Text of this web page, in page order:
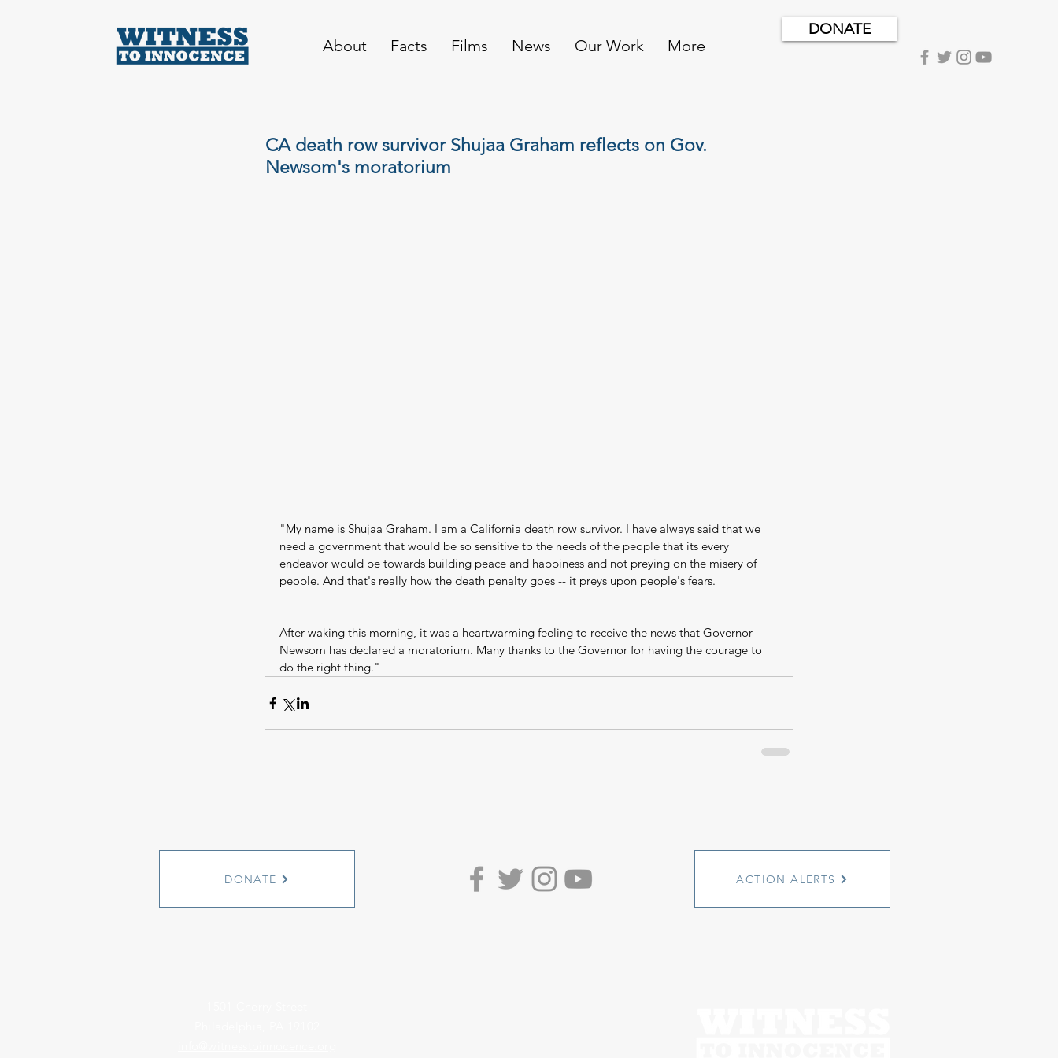
About Facts Films News Our Work More
DONATE
CA death row survivor Shujaa Graham reflects on Gov.
Newsom's moratorium
"My name is Shujaa Graham. I am a California death row survivor. I have always said that we
need a government that would be so sensitive to the needs of the people that its every
endeavor would be towards building peace and happiness and not preying on the misery of
people. And that's really how the death penalty goes -- it preys upon people's fears.
After waking this morning, it was a heartwarming feeling to receive the news that Governor
Newsom has declared a moratorium. Many thanks to the Governor for having the courage to
do the right thing."
DONATE ACTION ALERTS